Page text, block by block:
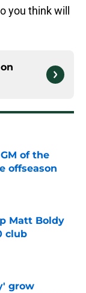
you think will
of the
offseason
Matt Boldy
club
grow